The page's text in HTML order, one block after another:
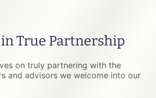
True Partnership
on truly partnering with the
and advisors we welcome into our